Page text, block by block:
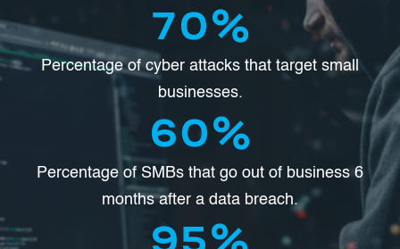
Percentage of cyber attacks that target small
businesses.
70%
Percentage of SMBs that go out of business 6
months after a data breach.
60%